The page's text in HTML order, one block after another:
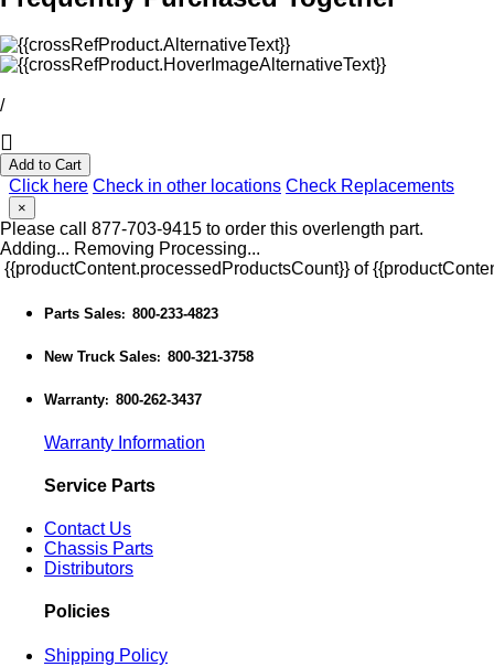
/
Add to Cart
Click here Check in other locations Check Replacements
×
Please call 877-703-9415 to order this overlength part.
Adding... Removing Processing...
{{productContent.processedProductsCount}} of
Parts Sales: 800-233-4823
New Truck Sales: 800-321-3758
Warranty: 800-262-3437
Warranty Information
Service Parts
Contact Us
Chassis Parts
Distributors
Policies
Shipping Policy